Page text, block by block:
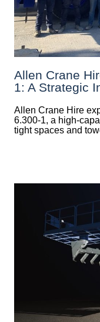
Allen Crane
1: A Strategic
Allen Crane Hire
6.300-1, a high-
tight spaces and